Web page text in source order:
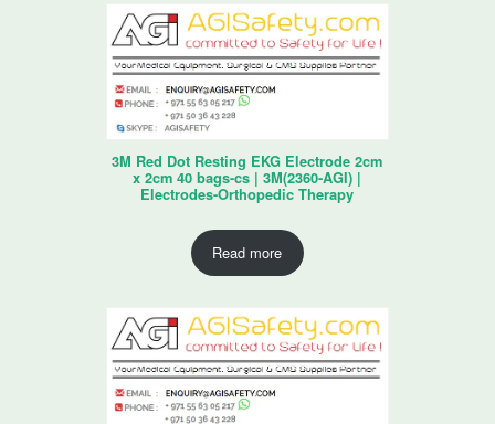
3M Red Dot Resting EKG Electrode 2cm
x 2cm 40 bags-cs | 3M(2360-AGI) |
Electrodes-Orthopedic Therapy
Read more